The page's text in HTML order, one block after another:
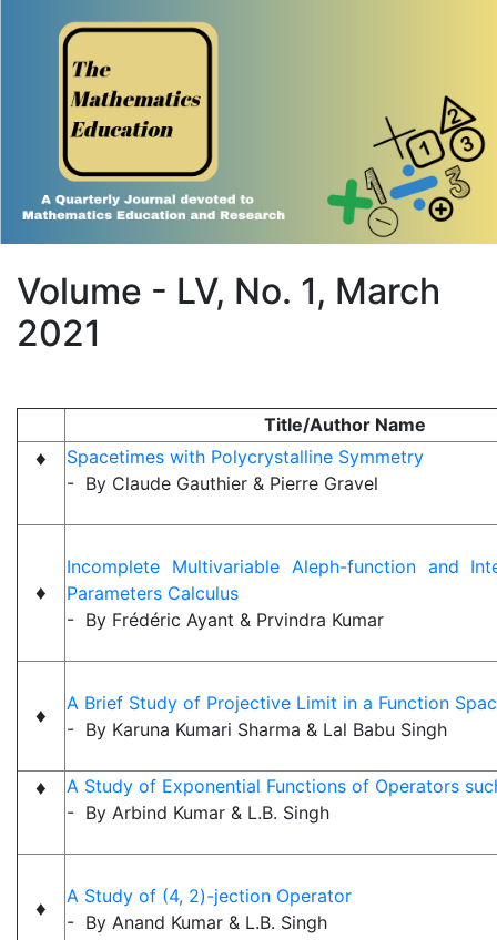
Volume - LV, No. 1, March
2021
Title/Author Name
♦
Spacetimes with Polycrystalline Symmetry
- By Claude Gauthier & Pierre Gravel
♦
Incomplete Multivariable Aleph-function and
Parameters Calculus
- By Frédéric Ayant & Prvindra Kumar
♦
A Brief Study of Projective Limit in a Function
- By Karuna Kumari Sharma & Lal Babu Singh
♦
A Study of Exponential Functions of Operators
- By Arbind Kumar & L.B. Singh
♦
A Study of (4, 2)-jection Operator
- By Anand Kumar & L.B. Singh